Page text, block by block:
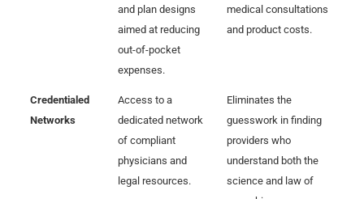
and plan designs
aimed at reducing
out-of-pocket
expenses.
medical consultations
and product costs.
Credentialed
Networks
Access to a
dedicated network
of compliant
physicians and
legal resources.
Eliminates the
guesswork in finding
providers who
understand both the
science and law of